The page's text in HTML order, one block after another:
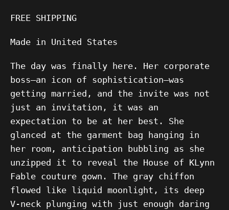
FREE SHIPPING
Made in United States
The day was finally here. Her corporate
boss—an icon of sophistication—was
getting married, and the invite was not
just an invitation, it was an
expectation to be at her best. She
glanced at the garment bag hanging in
her room, anticipation bubbling as she
unzipped it to reveal the House of KLynn
Fable couture gown. The gray chiffon
flowed like liquid moonlight, its deep
V-neck plunging with just enough daring